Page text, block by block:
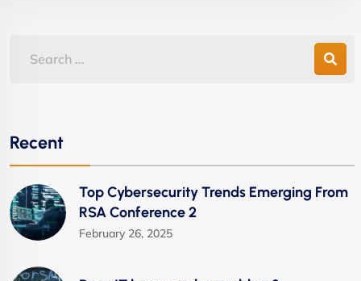
Recent
Top Cybersecurity Trends Emerging From
RSA Conference 2
February 26, 2025